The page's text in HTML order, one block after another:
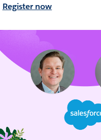
Register now